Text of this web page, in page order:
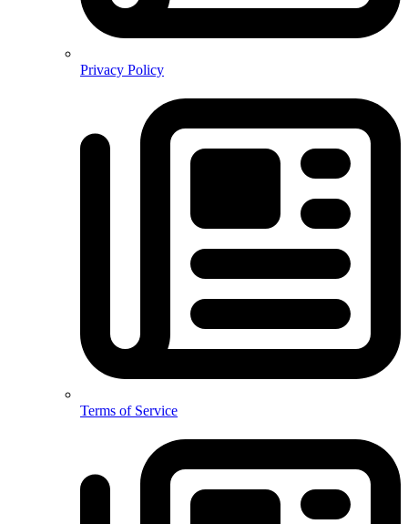
Privacy Policy
Terms of Service